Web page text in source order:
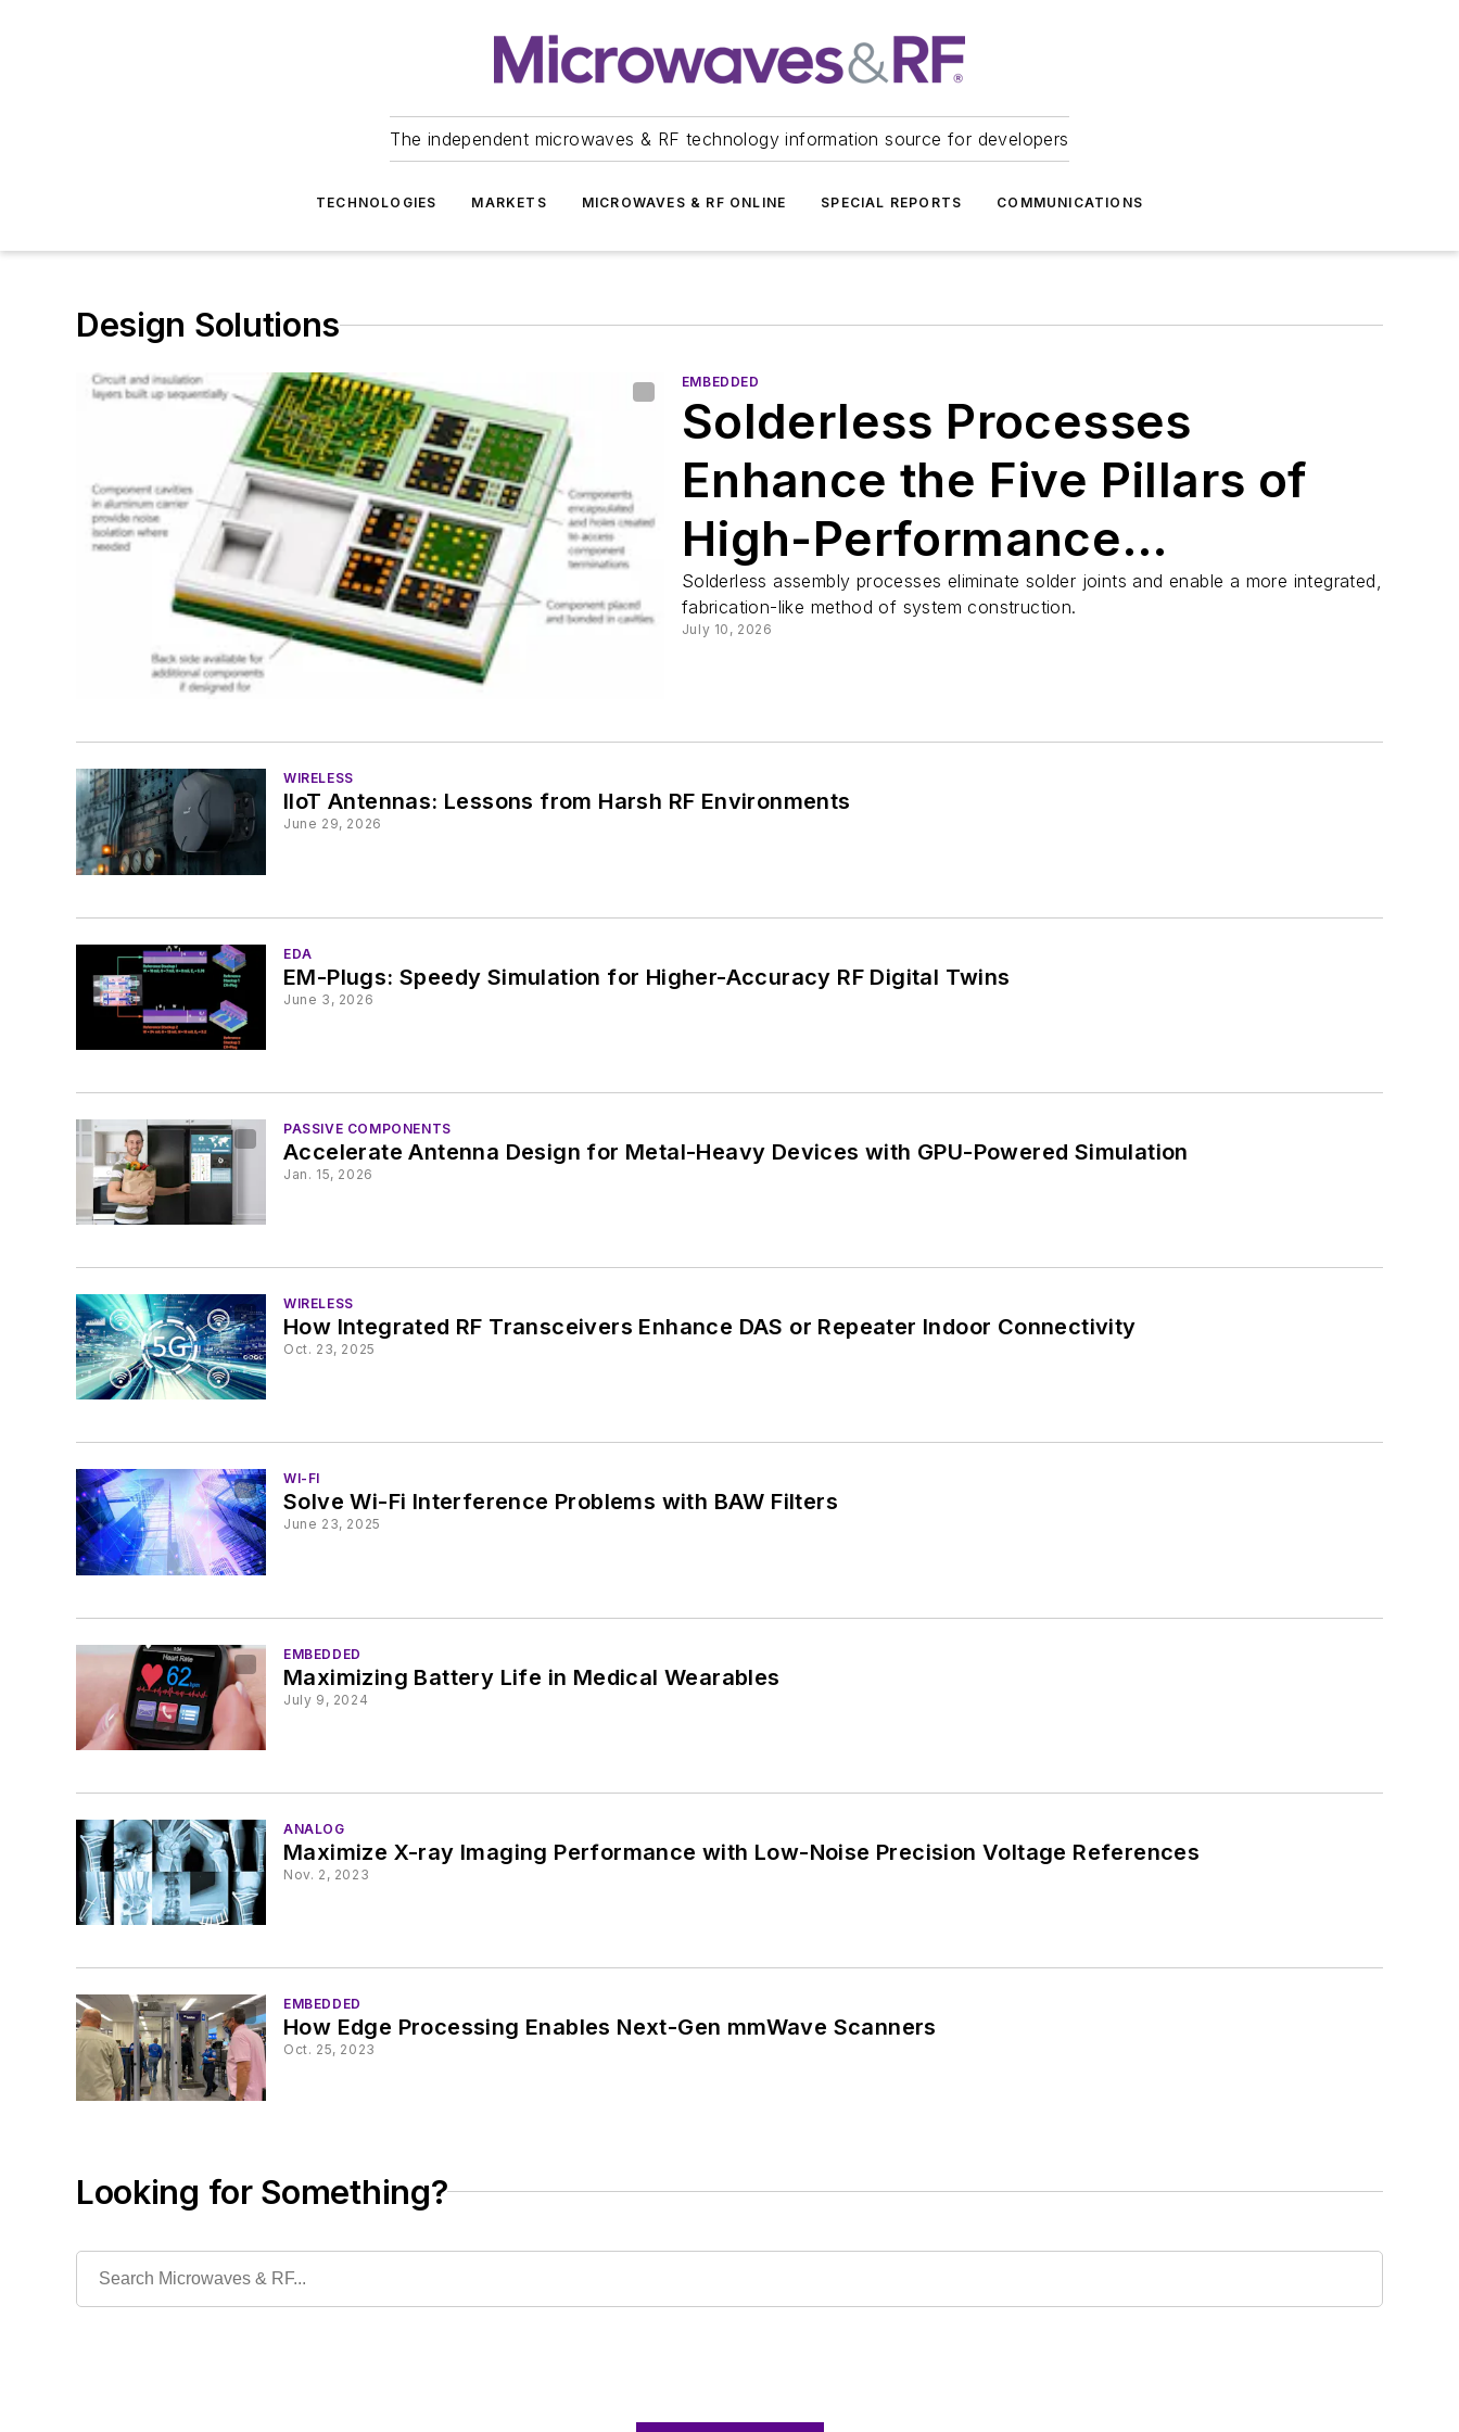
The independent microwaves & RF technology information source for developers
TECHNOLOGIES MARKETS MICROWAVES & RF ONLINE SPECIAL REPORTS COMMUNICATIONS
Design Solutions
EMBEDDED
Solderless Processes
Enhance the Five Pillars of
High-Performance
Microwave and RF Circuits
Solderless assembly processes eliminate solder joints and enable a more integrated,
fabrication-like method of system construction.
July 10, 2026
WIRELESS
IIoT Antennas: Lessons from Harsh RF Environments
June 29, 2026
EDA
EM-Plugs: Speedy Simulation for Higher-Accuracy RF Digital Twins
June 3, 2026
PASSIVE COMPONENTS
Accelerate Antenna Design for Metal-Heavy Devices with GPU-Powered Simulation
Jan. 15, 2026
WIRELESS
How Integrated RF Transceivers Enhance DAS or Repeater Indoor Connectivity
Oct. 23, 2025
WI-FI
Solve Wi-Fi Interference Problems with BAW Filters
June 23, 2025
EMBEDDED
Maximizing Battery Life in Medical Wearables
July 9, 2024
ANALOG
Maximize X-ray Imaging Performance with Low-Noise Precision Voltage References
Nov. 2, 2023
EMBEDDED
How Edge Processing Enables Next-Gen mmWave Scanners
Oct. 25, 2023
Looking for Something?